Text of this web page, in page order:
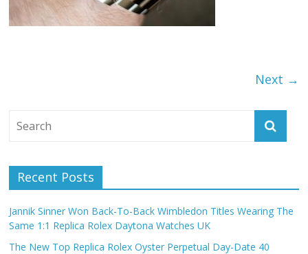
Next →
Recent Posts
Jannik Sinner Won Back-To-Back Wimbledon Titles Wearing The
Same 1:1 Replica Rolex Daytona Watches UK
The New Top Replica Rolex Oyster Perpetual Day-Date 40